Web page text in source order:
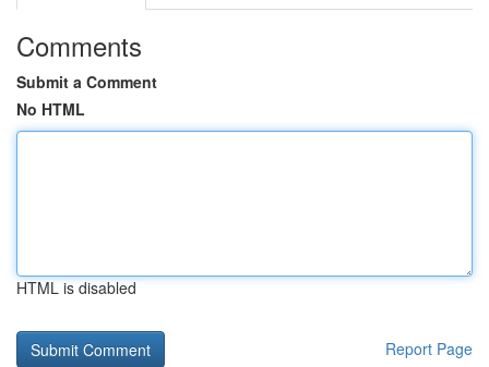
Comments
Submit a Comment
No HTML
HTML is disabled
Report Page